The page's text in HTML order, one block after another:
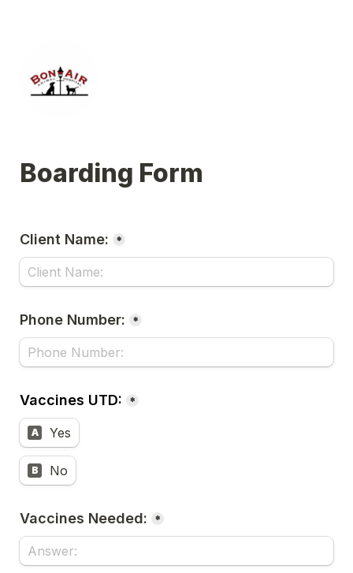
Boarding Form
Client Name: *
Phone Number: *
Vaccines UTD: *
A Yes
B No
Vaccines Needed: *